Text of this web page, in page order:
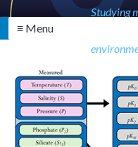
Studying
≡ Menu